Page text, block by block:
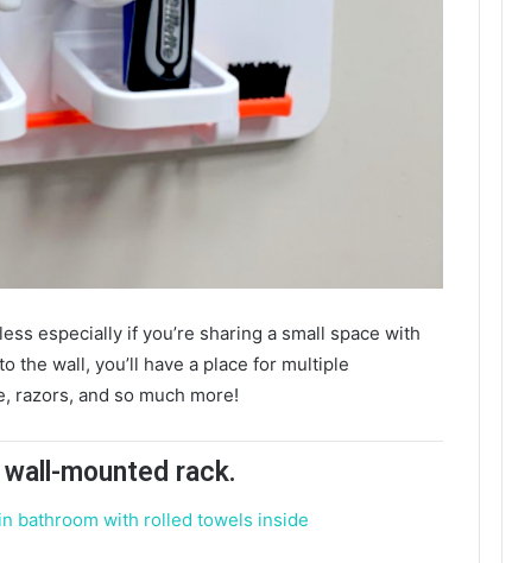
especially if you’re sharing a small space with
the wall, you’ll have a place for multiple
razors, and so much more!
mounted rack.